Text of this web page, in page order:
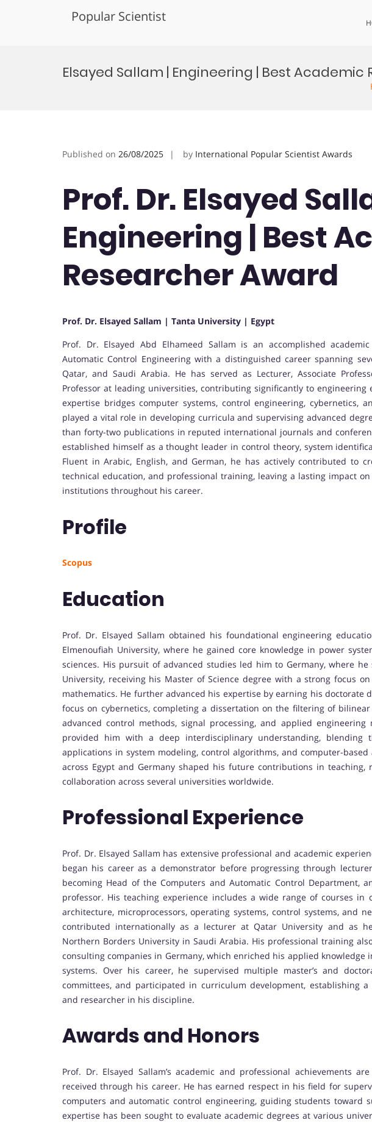
Popular Scientist
Elsayed Sallam | Engineering | Best Academic
Published on 26/08/2025 by International Popular Scientist Awards
Prof. Dr. Elsayed
Engineering | Best
Researcher Award
Prof. Dr. Elsayed Sallam | Tanta University | Egypt
Prof. Dr. Elsayed Abd Elhameed Sallam is an accomplished
Automatic Control Engineering with a distinguished career spanning
Qatar, and Saudi Arabia. He has served as Lecturer, Associate
Professor at leading universities, contributing significantly to engineering
expertise bridges computer systems, control engineering, cybernetics,
played a vital role in developing curricula and supervising advanced
than forty-two publications in reputed international journals and
established himself as a thought leader in control theory, system
Fluent in Arabic, English, and German, he has actively contributed to
technical education, and professional training, leaving a lasting impact
institutions throughout his career.
Profile
Scopus
Education
Prof. Dr. Elsayed Sallam obtained his foundational engineering
Elmenoufiah University, where he gained core knowledge in power
sciences. His pursuit of advanced studies led him to Germany, where
University, receiving his Master of Science degree with a strong focus
mathematics. He further advanced his expertise by earning his doctorate
focus on cybernetics, completing a dissertation on the filtering of
advanced control methods, signal processing, and applied engineering
provided him with a deep interdisciplinary understanding, blending
applications in system modeling, control algorithms, and computer-
across Egypt and Germany shaped his future contributions in teaching,
collaboration across several universities worldwide.
Professional Experience
Prof. Dr. Elsayed Sallam has extensive professional and academic
began his career as a demonstrator before progressing through
becoming Head of the Computers and Automatic Control Department,
professor. His teaching experience includes a wide range of courses in
architecture, microprocessors, operating systems, control systems, and
contributed internationally as a lecturer at Qatar University and as
Northern Borders University in Saudi Arabia. His professional training
consulting companies in Germany, which enriched his applied knowledge
systems. Over his career, he supervised multiple master’s and
committees, and participated in curriculum development, establishing
and researcher in his discipline.
Awards and Honors
Prof. Dr. Elsayed Sallam’s academic and professional achievements
received through his career. He has earned respect in his field for
computers and automatic control engineering, guiding students toward
expertise has been sought to evaluate academic degrees at various